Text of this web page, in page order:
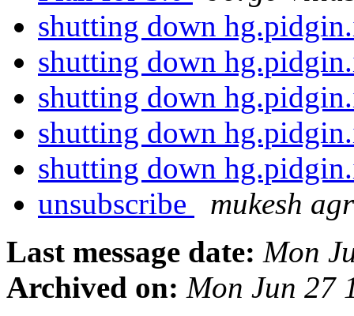
shutting down
shutting down
shutting down
shutting down
shutting down
unsubscribe
mukesh
Last message date: Mon
Archived on: Mon Jun 27